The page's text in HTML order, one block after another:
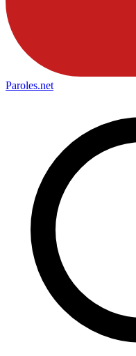
Paroles.net